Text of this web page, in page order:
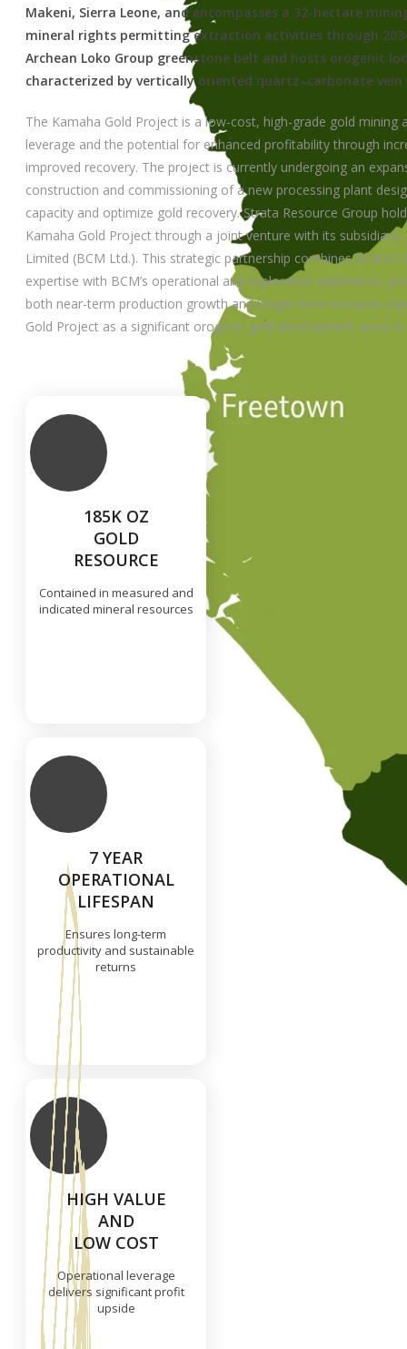
Makeni, Sierra Leone, and encompasses a 32-hectare
mineral rights permitting extraction activities through
Archean Loko Group greenstone belt and hosts orogenic
characterized by vertically oriented quartz–carbonate vein
The Kamaha Gold Project is a low-cost, high-grade gold
leverage and the potential for enhanced profitability through
improved recovery. The project is currently undergoing an
construction and commissioning of a new processing plant
capacity and optimize gold recovery. Strata Resource Group
Kamaha Gold Project through a joint venture with its
Limited (BCM Ltd.). This strategic partnership combines
expertise with BCM’s operational and exploration experience,
both near-term production growth and longer-term resource
Gold Project as a significant orogenic gold development asset
185K OZ
GOLD
RESOURCE
Contained in measured and
indicated mineral resources
7 YEAR
OPERATIONAL
LIFESPAN
Ensures long-term
productivity and sustainable
returns
HIGH VALUE
AND
LOW COST
Operational leverage
delivers significant profit
upside